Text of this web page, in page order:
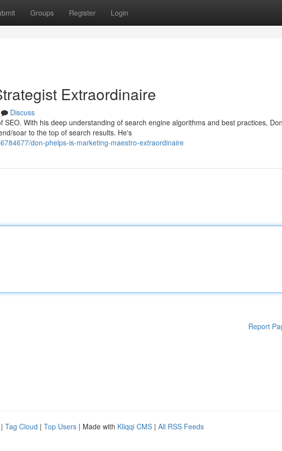
Groups Register Login
Extraordinaire
Discuss
SEO. With his deep understanding of search engine algorithms and best practices, Don
soar to the top of search results. He's
don-phelps-is-marketing-maestro-extraordinaire
Report
| Tag Cloud | Top Users | Made with Kliqqi CMS | All RSS Feeds